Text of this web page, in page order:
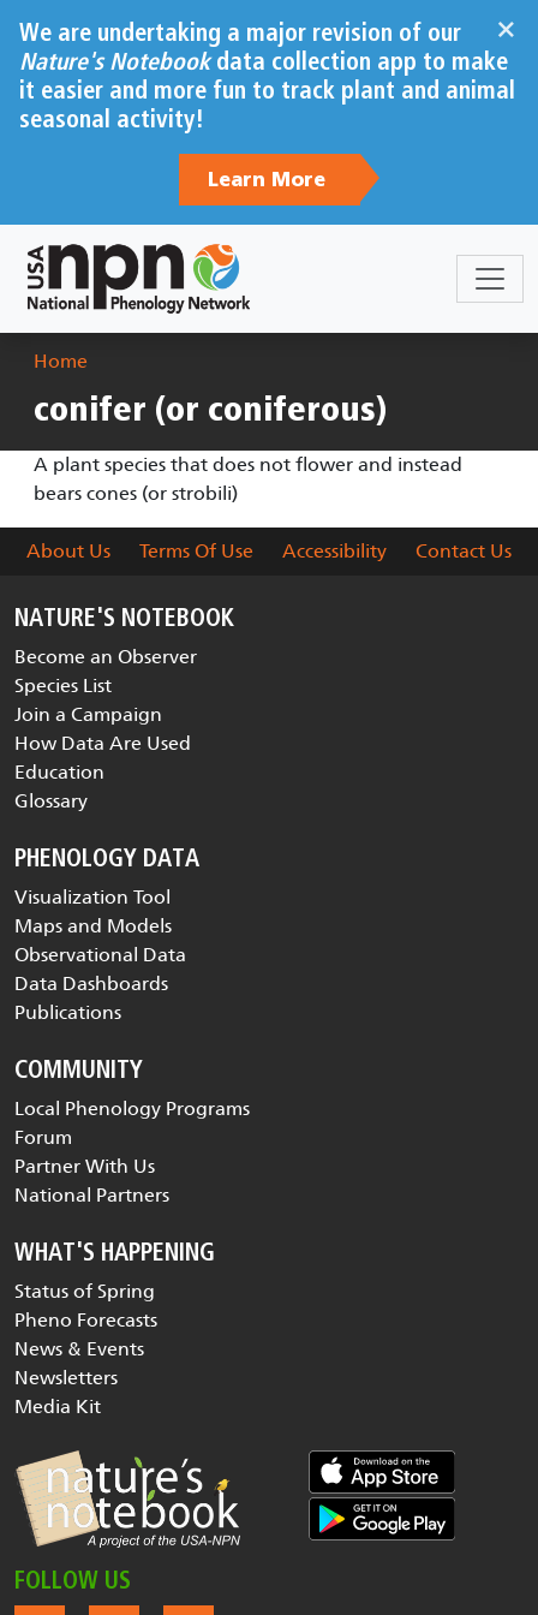
×
We are undertaking a major revision of our
Nature's Notebookdata collection app to make
it easier and more fun to track plant and animal
seasonal activity!
Learn More
Breadcrumb
Home
conifer (or coniferous)
A plant species that does not flower and instead
bears cones (or strobili)
About Us Terms Of Use Accessibility Contact Us
NATURE'S NOTEBOOK
Become an Observer
Species List
Join a Campaign
How Data Are Used
Education
Glossary
PHENOLOGY DATA
Visualization Tool
Maps and Models
Observational Data
Data Dashboards
Publications
COMMUNITY
Local Phenology Programs
Forum
Partner With Us
National Partners
WHAT'S HAPPENING
Status of Spring
Pheno Forecasts
News & Events
Newsletters
Media Kit
FOLLOW US